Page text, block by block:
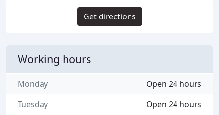
Get directions
Working hours
Open 24 hours
Monday
Open 24 hours
Tuesday